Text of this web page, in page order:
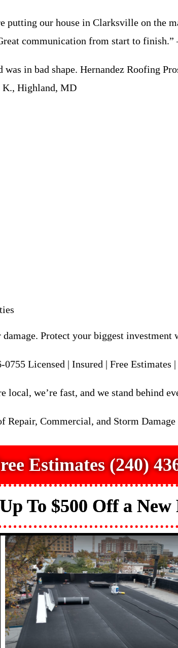
our house in Clarksville on the
communication from start to
in bad shape. Hernandez Roofing
K., Highland, MD
Protect your biggest
Licensed | Insured | Free Estimates
local, we’re fast, and we stand behind
Repair, Commercial, and Storm
Estimates (240)
Up To $500 Off a New